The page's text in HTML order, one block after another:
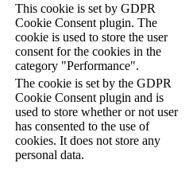
This cookie is set by GDPR
Cookie Consent plugin. The
cookie is used to store the user
consent for the cookies in the
category "Performance".
The cookie is set by the GDPR
Cookie Consent plugin and is
used to store whether or not user
has consented to the use of
cookies. It does not store any
personal data.